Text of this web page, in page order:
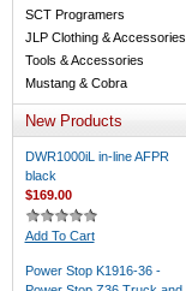
SCT Programers
JLP Clothing & Accessories
Tools & Accessories
Mustang & Cobra
New Products
DWR1000iL in-line AFPR
black
$169.00
Add To Cart
Power Stop K1916-36 -